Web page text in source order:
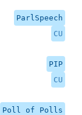
ParlSpeech
CU
PIP
CU
Poll of Polls